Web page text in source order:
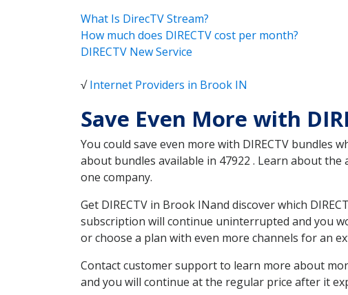
What Is DirecTV Stream?
How much does DIRECTV cost per month?
DIRECTV New Service
√Internet Providers in Brook IN
Save Even More with
You could save even more with DIRECTV bundles
about bundles available in 47922 . Learn about
one company.
Get DIRECTV in Brook INand discover which
subscription will continue uninterrupted and you
or choose a plan with even more channels for an
Contact customer support to learn more about
and you will continue at the regular price after it